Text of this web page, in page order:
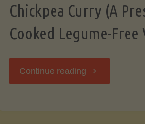
Chickpea Curry (A
Cooked Legume-Free
Continue reading "Chickpea